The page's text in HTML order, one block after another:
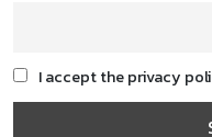
I accept the privacy